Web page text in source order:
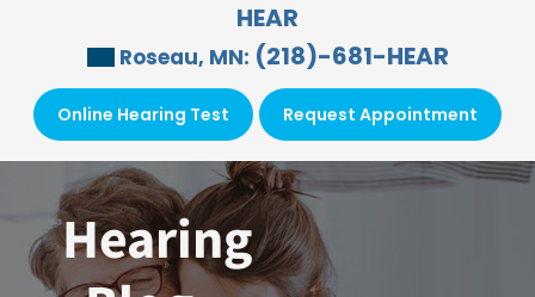
HEAR
Roseau, MN: (218)-681-HEAR
Online Hearing Test Request Appointment
Hearing